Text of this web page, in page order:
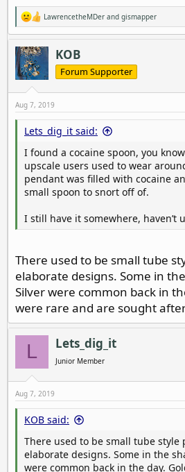
R
e
a
c
t
i
o
:
LawrencetheMDer and gismapper
KOB
Forum Supporter
Aug 7, 2019
Lets_dig_it said:
I found a cocaine spoon, you
upscale users used to wear
pendant was filled with cocaine
small spoon to snort off of.
I still have it somewhere, haven’t
There used to be small tube
elaborate designs. Some in
Silver were common back in
were rare and are sought
L Lets_dig_it
Junior Member
Aug 7, 2019
KOB said:
There used to be small tube style
elaborate designs. Some in the
were common back in the day.